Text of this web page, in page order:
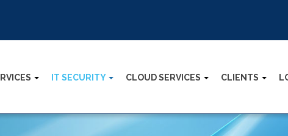
IT SECURITY CLOUD SERVICES CLIENTS